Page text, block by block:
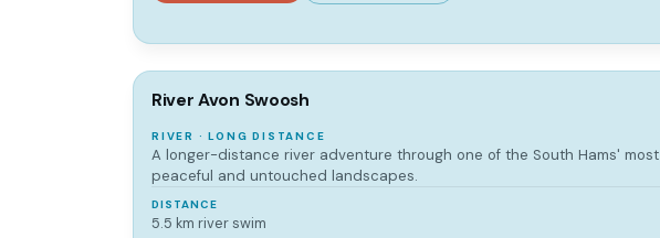
River Avon Swoosh
RIVER · LONG DISTANCE
A longer-distance river adventure through one of the South Hams' most
peaceful and untouched landscapes.
DISTANCE
5.5 km river swim